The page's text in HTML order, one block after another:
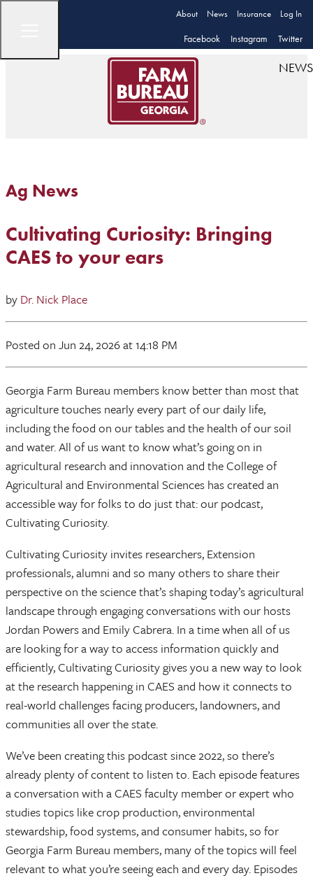
About News Insurance Log In
Facebook Instagram Twitter
NEWS
Ag News
Cultivating Curiosity: Bringing
CAES to your ears
by Dr. Nick Place
Posted on Jun 24, 2026at 14:18 PM
Georgia Farm Bureau members know better than most that
agriculture touches nearly every part of our daily life,
including the food on our tables and the health of our soil
and water. All of us want to know what’s going on in
agricultural research and innovation and the College of
Agricultural and Environmental Sciences has created an
accessible way for folks to do just that: our podcast,
Cultivating Curiosity.
Cultivating Curiosity invites researchers, Extension
professionals, alumni and so many others to share their
perspective on the science that’s shaping today’s agricultural
landscape through engaging conversations with our hosts
Jordan Powers and Emily Cabrera. In a time when all of us
are looking for a way to access information quickly and
efficiently, Cultivating Curiosity gives you a new way to look
at the research happening in CAES and how it connects to
real-world challenges facing producers, landowners, and
communities all over the state.
We’ve been creating this podcast since 2022, so there’s
already plenty of content to listen to. Each episode features
a conversation with a CAES faculty member or expert who
studies topics like crop production, environmental
stewardship, food systems, and consumer habits, so for
Georgia Farm Bureau members, many of the topics will feel
relevant to what you’re seeing each and every day. Episodes